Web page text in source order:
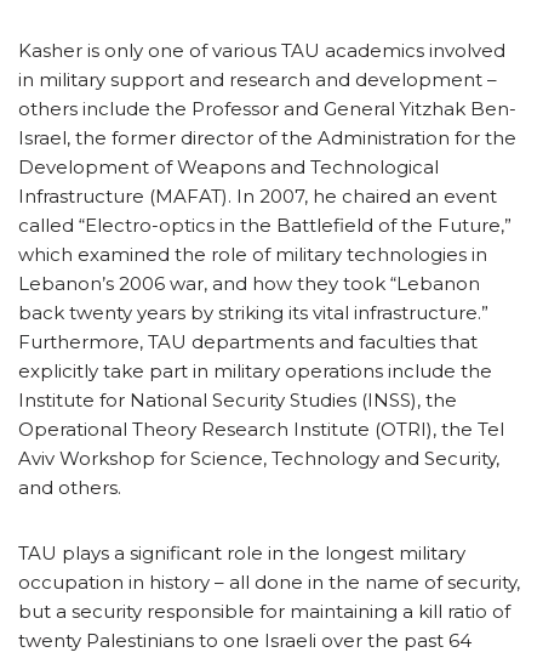
Kasher is only one of various TAU academics involved
in military support and research and development –
others include the Professor and General Yitzhak Ben-
Israel, the former director of the Administration for the
Development of Weapons and Technological
Infrastructure (MAFAT). In 2007, he chaired an event
called “Electro-optics in the Battlefield of the Future,”
which examined the role of military technologies in
Lebanon’s 2006 war, and how they took “Lebanon
back twenty years by striking its vital infrastructure.”
Furthermore, TAU departments and faculties that
explicitly take part in military operations include the
Institute for National Security Studies (INSS), the
Operational Theory Research Institute (OTRI), the Tel
Aviv Workshop for Science, Technology and Security,
and others.
TAU plays a significant role in the longest military
occupation in history – all done in the name of security,
but a security responsible for maintaining a kill ratio of
twenty Palestinians to one Israeli over the past 64